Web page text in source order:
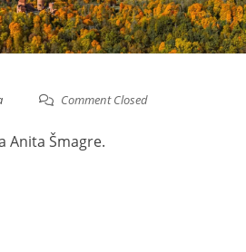
Comment Closed
Anita Šmagre.